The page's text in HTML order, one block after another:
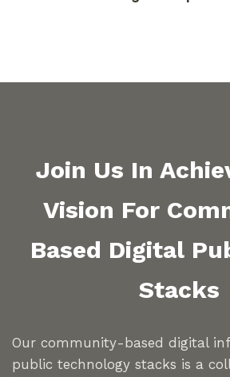
Join Us In
Vision For
Based Digital
Stacks
Our community-based digital
public technology stacks is a